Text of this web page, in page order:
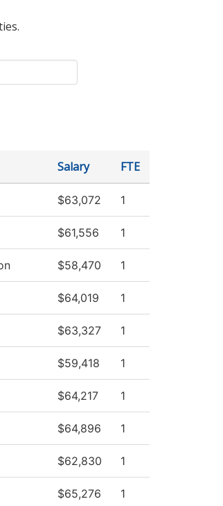
Salary FTE
$63,072 1
$61,556 1
$58,470 1
$64,019 1
$63,327 1
$59,418 1
$64,217 1
$64,896 1
$62,830 1
$65,276 1